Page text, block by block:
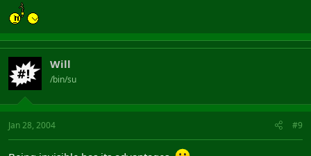
Will
/bin/su
Jan 28, 2004 #9